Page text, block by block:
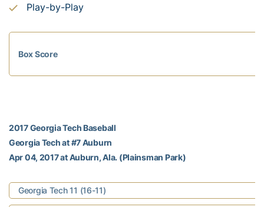
Play-by-Play
Box Score
2017 Georgia Tech Baseball
Georgia Tech at #7 Auburn
Apr 04, 2017 at Auburn, Ala. (Plainsman Park)
Georgia Tech 11 (16-11)